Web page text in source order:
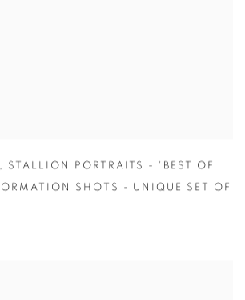
, STALLION PORTRAITS - 'BEST OF
SHOTS - UNIQUE SET OF